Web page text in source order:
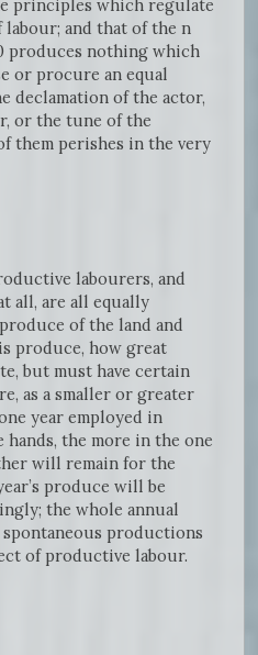
principles which regulate
and that of the n
produces nothing which
or procure an equal
declamation of the actor,
or the tune of the
them perishes in the very
labourers, and
all, are all equally
of the land and
produce, how great
but must have certain
as a smaller or greater
year employed in
the more in the one
will remain for the
produce will be
the whole annual
productions
of productive labour.